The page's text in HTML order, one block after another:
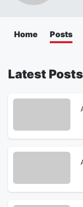
Home Posts
Latest Posts